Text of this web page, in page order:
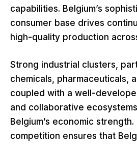
capabilities. Belgium’s
consumer base drives
high-quality production
Strong industrial clusters,
chemicals, pharmaceuticals,
coupled with a well-
and collaborative
Belgium’s economic
competition ensures that